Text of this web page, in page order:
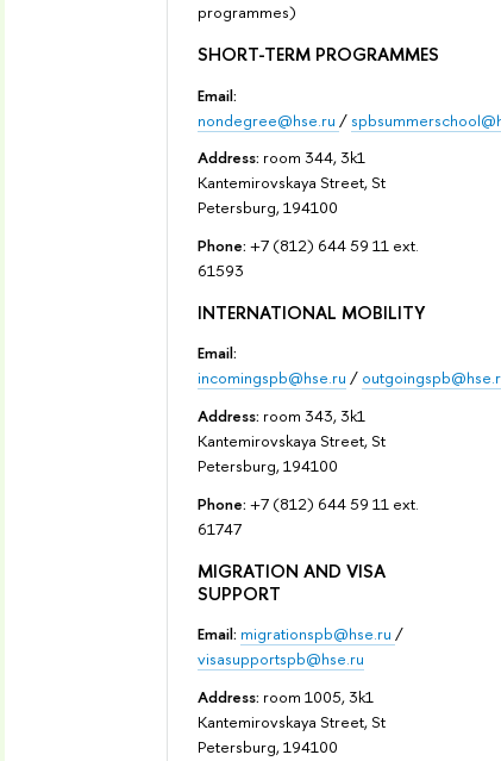
programmes)
SHORT-TERM PROGRAMMES
Email:
nondegree@hse.ru /
Address: room 344, 3k1
Kantemirovskaya Street, St
Petersburg, 194100
Phone: +7 (812) 644 59 11 ext.
61593
INTERNATIONAL MOBILITY
Email:
incomingspb@hse.ru /
Address: room 343, 3k1
Kantemirovskaya Street, St
Petersburg, 194100
Phone: +7 (812) 644 59 11 ext.
61747
MIGRATION AND VISA
SUPPORT
Email: migrationspb@hse.ru /
visasupportspb@hse.ru
Address: room 1005, 3k1
Kantemirovskaya Street, St
Petersburg, 194100